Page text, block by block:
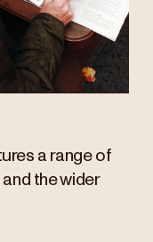
a range of
the wider